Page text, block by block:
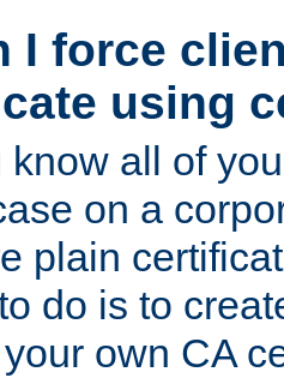
I force
using
know all of
on a
plain
do is to
own CA